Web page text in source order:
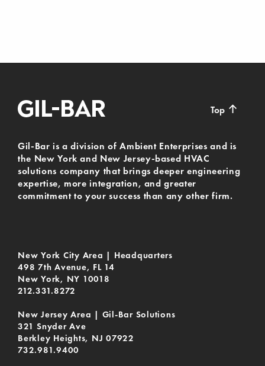
Top ↑
Gil-Bar is a division of Ambient Enterprises and is
the New York and New Jersey-based HVAC
solutions company that brings deeper engineering
expertise, more integration, and greater
commitment to your success than any other firm.
New York City Area | Headquarters
498 7th Avenue, FL 14
New York, NY 10018
212.331.8272
New Jersey Area | Gil-Bar Solutions
321 Snyder Ave
Berkley Heights, NJ 07922
732.981.9400